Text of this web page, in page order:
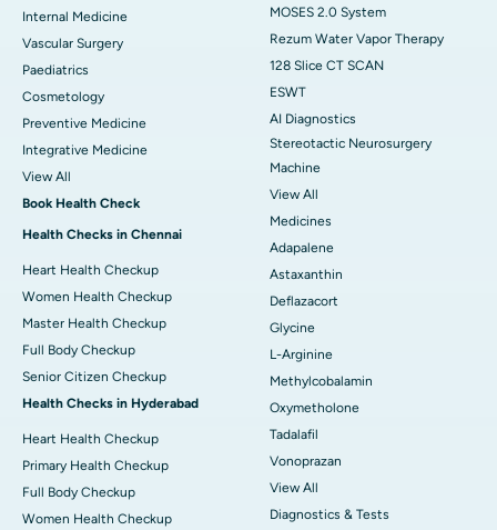
Internal Medicine
Vascular Surgery
Paediatrics
Cosmetology
Preventive Medicine
Integrative Medicine
View All
Book Health Check
Health Checks in Chennai
Heart Health Checkup
Women Health Checkup
Master Health Checkup
Full Body Checkup
Senior Citizen Checkup
Health Checks in Hyderabad
Heart Health Checkup
Primary Health Checkup
Full Body Checkup
Women Health Checkup
MOSES 2.0 System
Rezum Water Vapor Therapy
128 Slice CT SCAN
ESWT
AI Diagnostics
Stereotactic Neurosurgery
Machine
View All
Medicines
Adapalene
Astaxanthin
Deflazacort
Glycine
L-Arginine
Methylcobalamin
Oxymetholone
Tadalafil
Vonoprazan
View All
Diagnostics & Tests